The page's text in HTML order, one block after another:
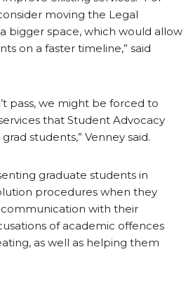
moving the Legal
bigger space, which would allow
on a faster timeline,” said
pass, we might be forced to
that Student Advocacy
students,” Venney said.
graduate students in
procedures when they
with their
of academic offences
as well as helping them